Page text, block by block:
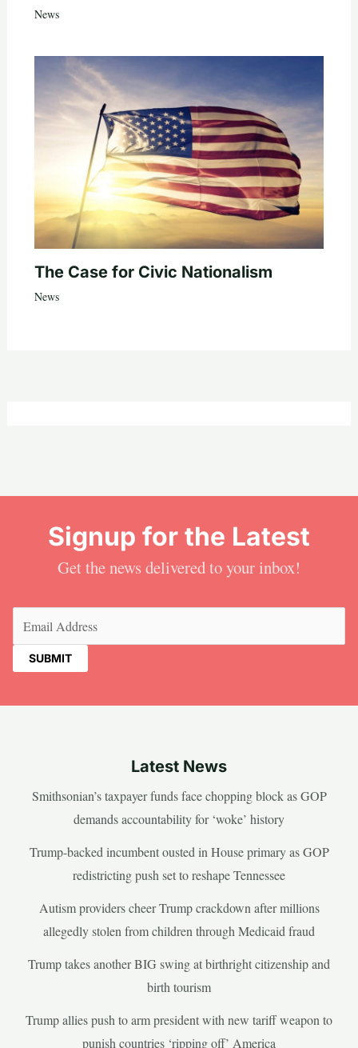
News
The Case for Civic Nationalism
News
Signup for the Latest
Get the news delivered to your inbox!
Latest News
Smithsonian’s taxpayer funds face chopping block as GOP
demands accountability for ‘woke’ history
Trump-backed incumbent ousted in House primary as GOP
redistricting push set to reshape Tennessee
Autism providers cheer Trump crackdown after millions
allegedly stolen from children through Medicaid fraud
Trump takes another BIG swing at birthright citizenship and
birth tourism
Trump allies push to arm president with new tariff weapon to
punish countries ‘ripping off’ America